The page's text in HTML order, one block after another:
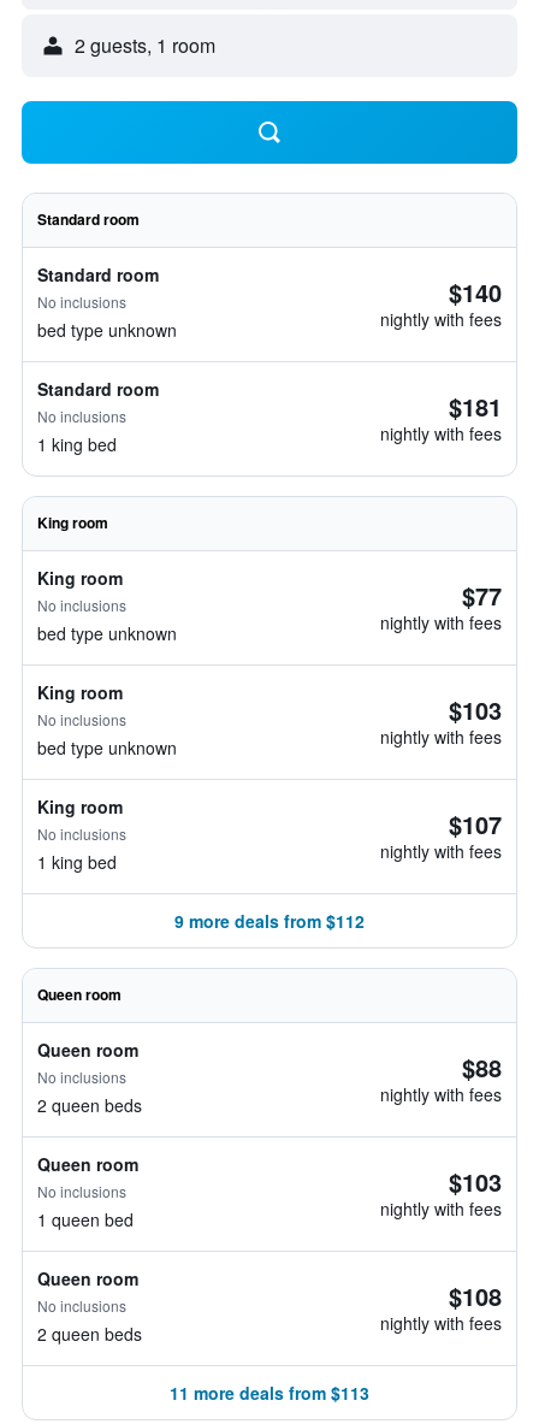
2 guests, 1 room
Standard room
Standard room
No inclusions
bed type unknown
$140
nightly with fees
Standard room
No inclusions
1 king bed
$181
nightly with fees
King room
King room
No inclusions
bed type unknown
$77
nightly with fees
King room
No inclusions
bed type unknown
$103
nightly with fees
King room
No inclusions
1 king bed
$107
nightly with fees
9 more deals from $112
Queen room
Queen room
No inclusions
2 queen beds
$88
nightly with fees
Queen room
No inclusions
1 queen bed
$103
nightly with fees
Queen room
No inclusions
2 queen beds
$108
nightly with fees
11 more deals from $113